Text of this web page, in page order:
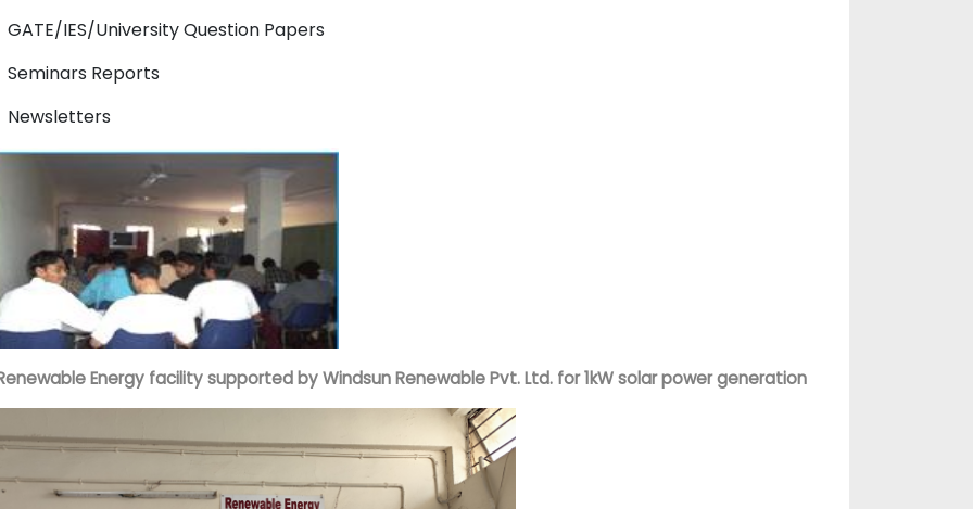
GATE/IES/University Question Papers
Seminars Reports
Newsletters
Energy facility supported by Windsun Renewable Pvt. Ltd. for 1kW solar power generation